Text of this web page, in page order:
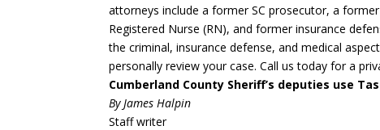
attorneys include a former SC prosecutor, a
Registered Nurse (RN), and former insurance
the criminal, insurance defense, and medical
personally review your case. Call us today for a
Cumberland County Sheriff’s deputies use
By James Halpin
Staff writer